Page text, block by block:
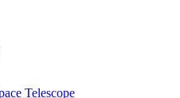
Telescope